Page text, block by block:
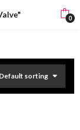
0
Default sorting